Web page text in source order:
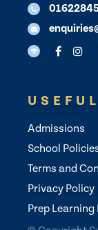
Admissions
School
Terms and
Privacy Policy
Prep Learning